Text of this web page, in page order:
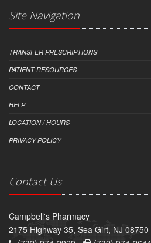
Site Navigation
TRANSFER PRESCRIPTIONS
PATIENT RESOURCES
CONTACT
HELP
LOCATION / HOURS
PRIVACY POLICY
Contact Us
Campbell's Pharmacy
2175 Highway 35, Sea Girt, NJ 08750